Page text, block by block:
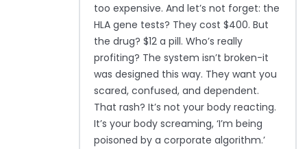
too expensive. And let’s not forget: the
HLA gene tests? They cost $400. But
the drug? $12 a pill. Who’s really
profiting? The system isn’t broken-it
was designed this way. They want you
scared, confused, and dependent.
That rash? It’s not your body reacting.
It’s your body screaming, ‘I’m being
poisoned by a corporate algorithm.’